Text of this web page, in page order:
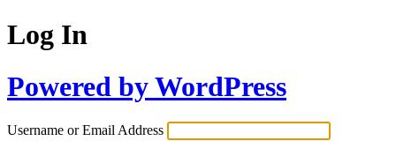
Log In
Powered by WordPress
Username or Email Address